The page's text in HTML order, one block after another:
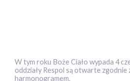
W tym roku Boże Ciało wypada 4
oddziały Respol są otwarte zgodnie
harmonogramem.